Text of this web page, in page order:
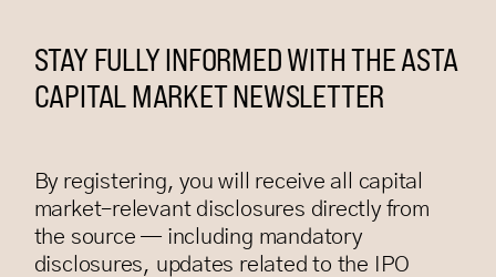
STAY FULLY INFORMED WITH THE ASTA
CAPITAL MARKET NEWSLETTER
By registering, you will receive all capital
market–relevant disclosures directly from
the source — including mandatory
disclosures, updates related to the IPO